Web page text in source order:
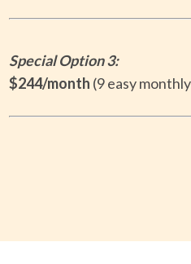
SpecialOption 3:
$244/month (9 easy